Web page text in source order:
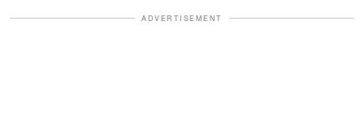
ADVERTISEMENT